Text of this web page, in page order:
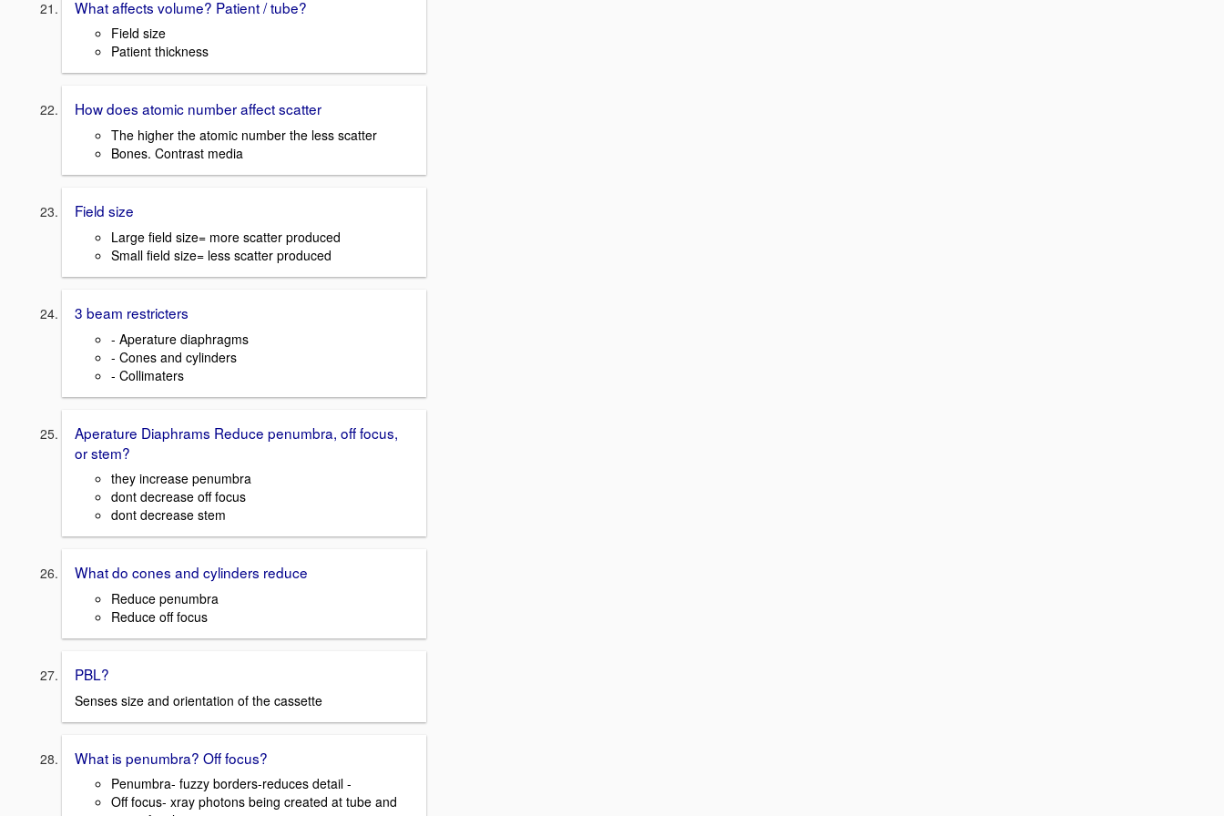
What affects volume? Patient / tube?
Field size
Patient thickness
How does atomic number affect scatter
The higher the atomic number the less scatter
Bones. Contrast media
Field size
Large field size= more scatter produced
Small field size= less scatter produced
3 beam restricters
- Aperature diaphragms
- Cones and cylinders
- Collimaters
Aperature Diaphrams Reduce penumbra, off focus,
or stem?
they increase penumbra
dont decrease off focus
dont decrease stem
What do cones and cylinders reduce
Reduce penumbra
Reduce off focus
PBL?
Senses size and orientation of the cassette
What is penumbra? Off focus?
Penumbra- fuzzy borders-reduces detail -
Off focus- xray photons being created at tube and